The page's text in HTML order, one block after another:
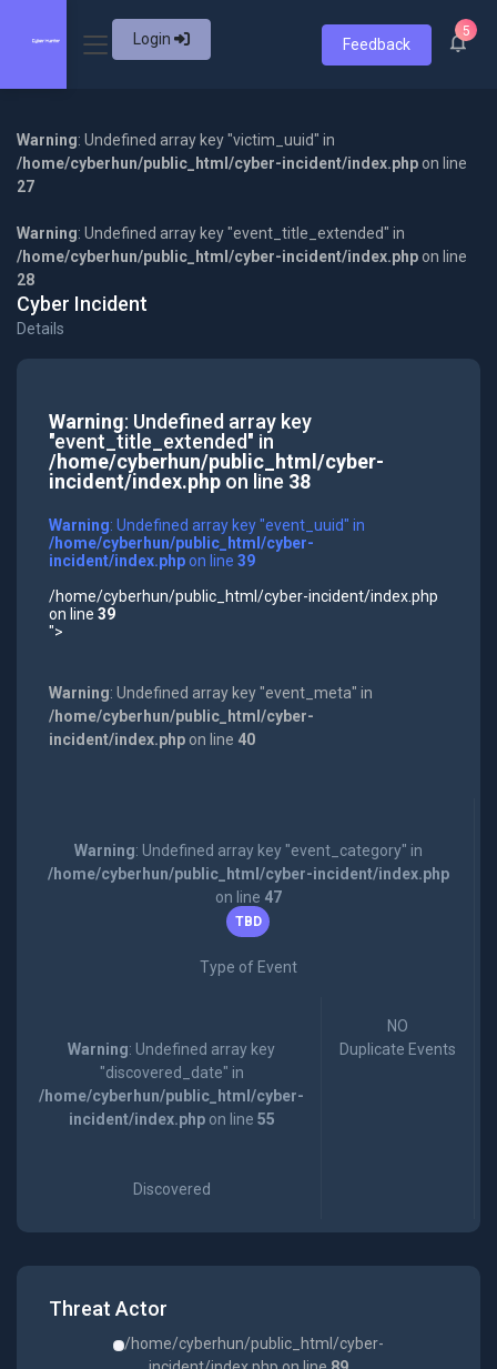
Login Feedback
5
Warning: Undefined array key "victim_uuid" in
/home/cyberhun/public_html/cyber-incident/index.php on line
27
Warning: Undefined array key "event_title_extended" in
/home/cyberhun/public_html/cyber-incident/index.php on line
28
Cyber Incident
Details
Warning: Undefined array key
"event_title_extended" in
/home/cyberhun/public_html/cyber-
incident/index.phpon line 38
Warning: Undefined array key "event_uuid" in
/home/cyberhun/public_html/cyber-
incident/index.phpon line 39
/home/cyberhun/public_html/cyber-incident/index.php
on line 39
">
Warning: Undefined array key "event_meta" in
/home/cyberhun/public_html/cyber-
incident/index.phpon line 40
Warning: Undefined array key "event_category" in
/home/cyberhun/public_html/cyber-incident/index.php
on line 47
TBD
Type of Event
Warning: Undefined array key
"discovered_date" in
/home/cyberhun/public_html/cyber-
incident/index.phpon line 55
Discovered
NO
Duplicate Events
Threat Actor
/home/cyberhun/public_html/cyber-